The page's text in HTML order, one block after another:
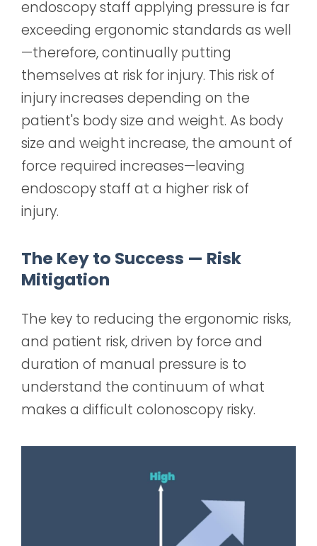
endoscopy staff applying pressure is far
exceeding ergonomic standards as well
—therefore, continually putting
themselves at risk for injury. This risk of
injury increases depending on the
patient's body size and weight. As body
size and weight increase, the amount of
force required increases—leaving
endoscopy staff at a higher risk of
injury.
The Key to Success — Risk
Mitigation
The key to reducing the ergonomic risks,
and patient risk, driven by force and
duration of manual pressure is to
understand the continuum of what
makes a difficult colonoscopy risky.